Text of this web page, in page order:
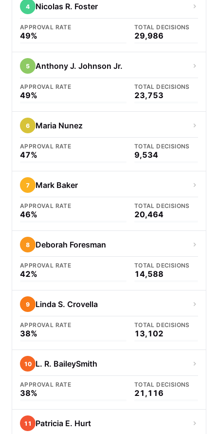
4 Nicolas R. Foster
APPROVAL RATE
49%
TOTAL DECISIONS
29,986
5 Anthony J. Johnson Jr.
APPROVAL RATE
49%
TOTAL DECISIONS
23,753
6 Maria Nunez
APPROVAL RATE
47%
TOTAL DECISIONS
9,534
7 Mark Baker
APPROVAL RATE
46%
TOTAL DECISIONS
20,464
8 Deborah Foresman
APPROVAL RATE
42%
TOTAL DECISIONS
14,588
9 Linda S. Crovella
APPROVAL RATE
38%
TOTAL DECISIONS
13,102
10 L. R. BaileySmith
APPROVAL RATE
38%
TOTAL DECISIONS
21,116
11 Patricia E. Hurt